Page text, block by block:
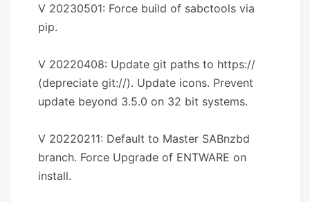
V 20230501: Force build of sabctools via
pip.
V 20220408: Update git paths to https://
(depreciate git://). Update icons. Prevent
update beyond 3.5.0 on 32 bit systems.
V 20220211: Default to Master SABnzbd
branch. Force Upgrade of ENTWARE on
install.